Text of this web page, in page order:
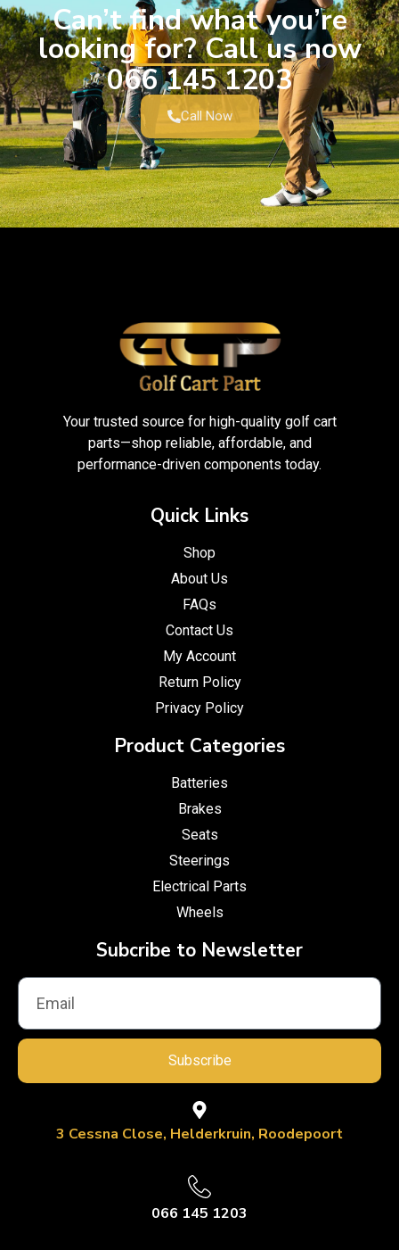
Can’t find what you’re
looking for? Call us now
066 145 1203
Call Now
Your trusted source for high-quality golf cart
parts—shop reliable, affordable, and
performance-driven components today.
Quick Links
Shop
About Us
FAQs
Contact Us
My Account
Return Policy
Privacy Policy
Product Categories
Batteries
Brakes
Seats
Steerings
Electrical Parts
Wheels
Subcribe to Newsletter
Subscribe
3 Cessna Close, Helderkruin, Roodepoort
066 145 1203